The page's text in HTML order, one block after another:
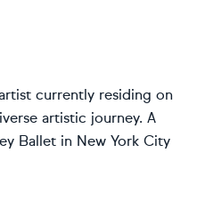
currently residing on
artistic journey. A
Ballet in New York City